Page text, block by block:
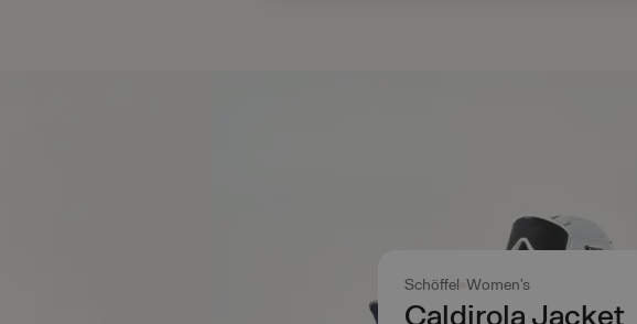
Schöffel Women's
Caldirola Jacket